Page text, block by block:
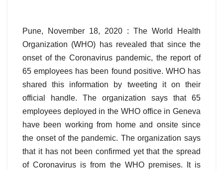
Pune, November 18, 2020 : The World Health
Organization (WHO) has revealed that since the
onset of the Coronavirus pandemic, the report of
65 employees has been found positive. WHO has
shared this information by tweeting it on their
official handle. The organization says that 65
employees deployed in the WHO office in Geneva
have been working from home and onsite since
the onset of the pandemic. The organization says
that it has not been confirmed yet that the spread
of Coronavirus is from the WHO premises. It is